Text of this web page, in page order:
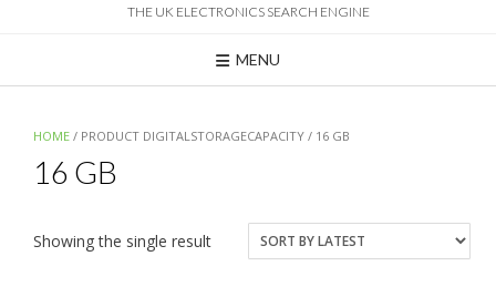
THE UK ELECTRONICS SEARCH ENGINE
MENU
HOME / PRODUCT DIGITALSTORAGECAPACITY / 16 GB
16 GB
Showing the single result